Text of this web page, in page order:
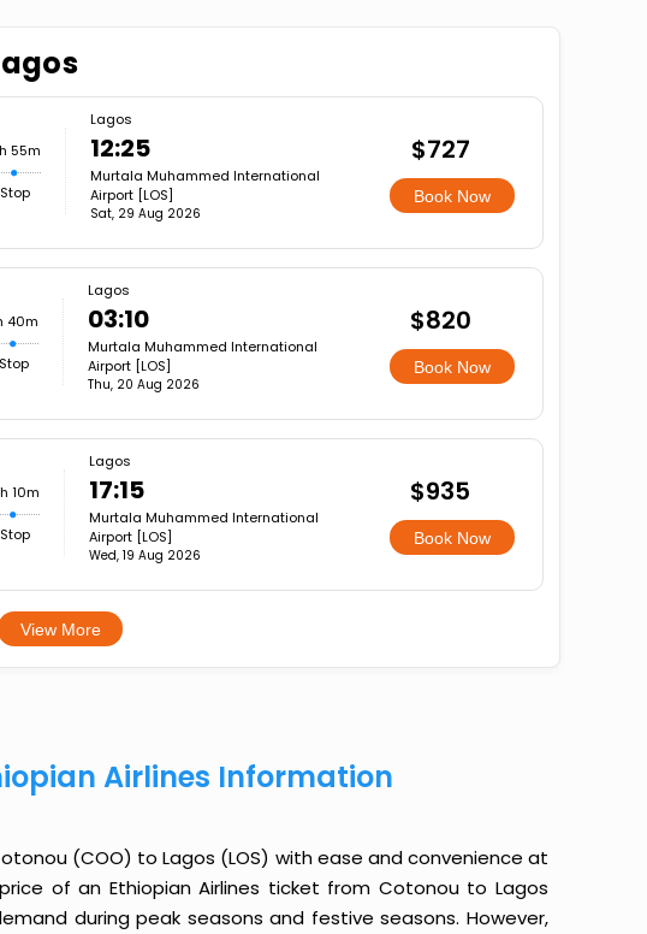
55m
Lagos
12:25
Murtala Muhammed International
Airport [LOS]
Sat, 29 Aug 2026
$727
Book Now
40m
Lagos
03:10
Murtala Muhammed International
Airport [LOS]
Thu, 20 Aug 2026
$820
Book Now
10m
Lagos
17:15
Murtala Muhammed International
Airport [LOS]
Wed, 19 Aug 2026
$935
Book Now
View More
Airlines Information
(COO) to Lagos (LOS) with ease and convenience at
of an Ethiopian Airlines ticket from Cotonou to Lagos
during peak seasons and festive seasons. However,